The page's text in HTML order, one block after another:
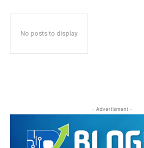
No posts to display
- Advertisment -